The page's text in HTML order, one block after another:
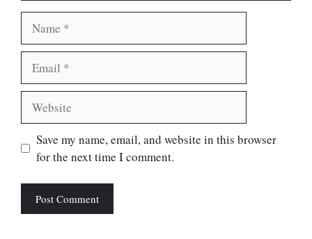
Save my name, email, and website in this browser
for the next time I comment.